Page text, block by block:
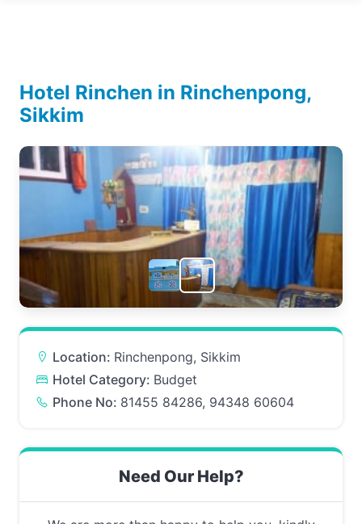
Hotel Rinchen in Rinchenpong,
Sikkim
Location: Rinchenpong, Sikkim
Hotel Category: Budget
Phone No: 81455 84286, 94348 60604
Need Our Help?